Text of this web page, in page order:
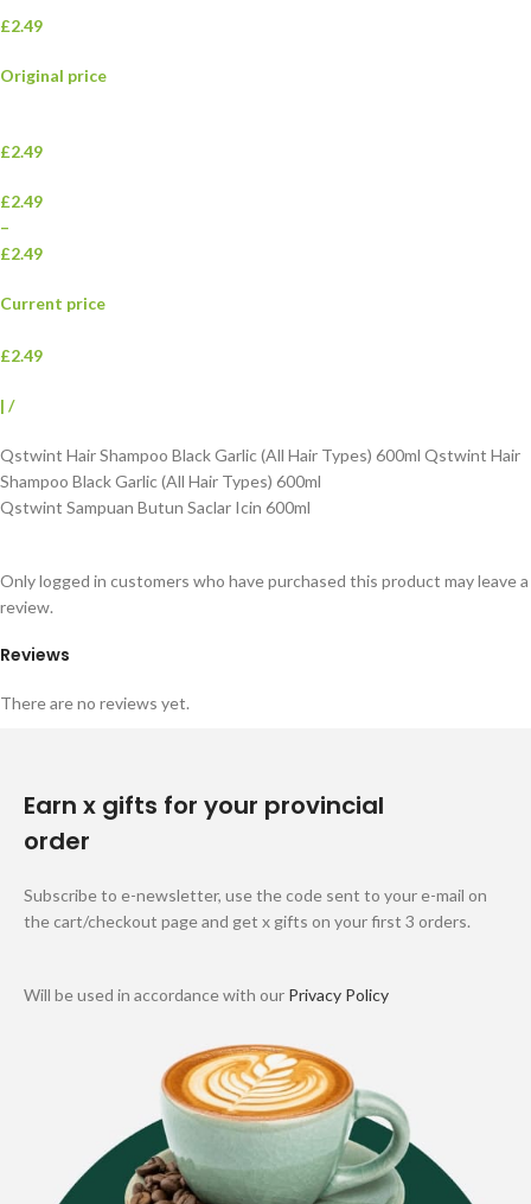
£2.49
Original price
£2.49
£2.49
–
£2.49
Current price
£2.49
| /
Qstwint Hair Shampoo Black Garlic (All Hair Types) 600ml Qstwint Hair
Shampoo Black Garlic (All Hair Types) 600ml
Qstwint Sampuan Butun Saclar Icin 600ml
Reviews
There are no reviews yet.
Only logged in customers who have purchased this product may leave a
review.
Earn x gifts for your provincial
order
Subscribe to e-newsletter, use the code sent to your e-mail on
the cart/checkout page and get x gifts on your first 3 orders.
Will be used in accordance with our Privacy Policy